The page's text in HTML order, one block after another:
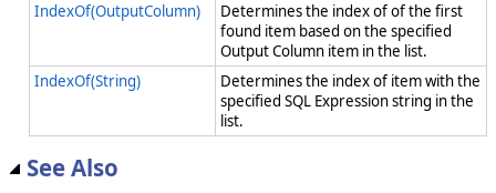
IndexOf(OutputColumn)
Determines the index of of the first
found item based on the specified
Output Column item in the list.
IndexOf(String)
Determines the index of item with the
specified SQL Expression string in the
list.
See Also